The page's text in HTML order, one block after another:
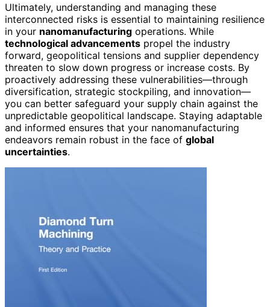
Ultimately, understanding and managing these
interconnected risks is essential to maintaining resilience
in your nanomanufacturing operations. While
technological advancements propel the industry
forward, geopolitical tensions and supplier dependency
threaten to slow down progress or increase costs. By
proactively addressing these vulnerabilities—through
diversification, strategic stockpiling, and innovation—
you can better safeguard your supply chain against the
unpredictable geopolitical landscape. Staying adaptable
and informed ensures that your nanomanufacturing
endeavors remain robust in the face of global
uncertainties.